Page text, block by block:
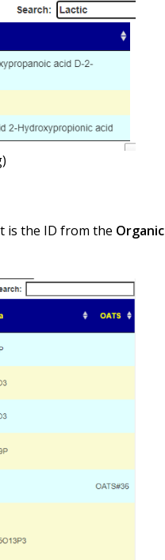
is the ID from the Organic